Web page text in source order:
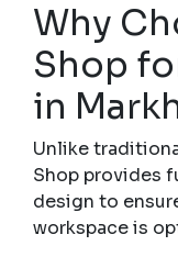
Why
Shop
in
Unlike
Shop provides
design to
workspace is